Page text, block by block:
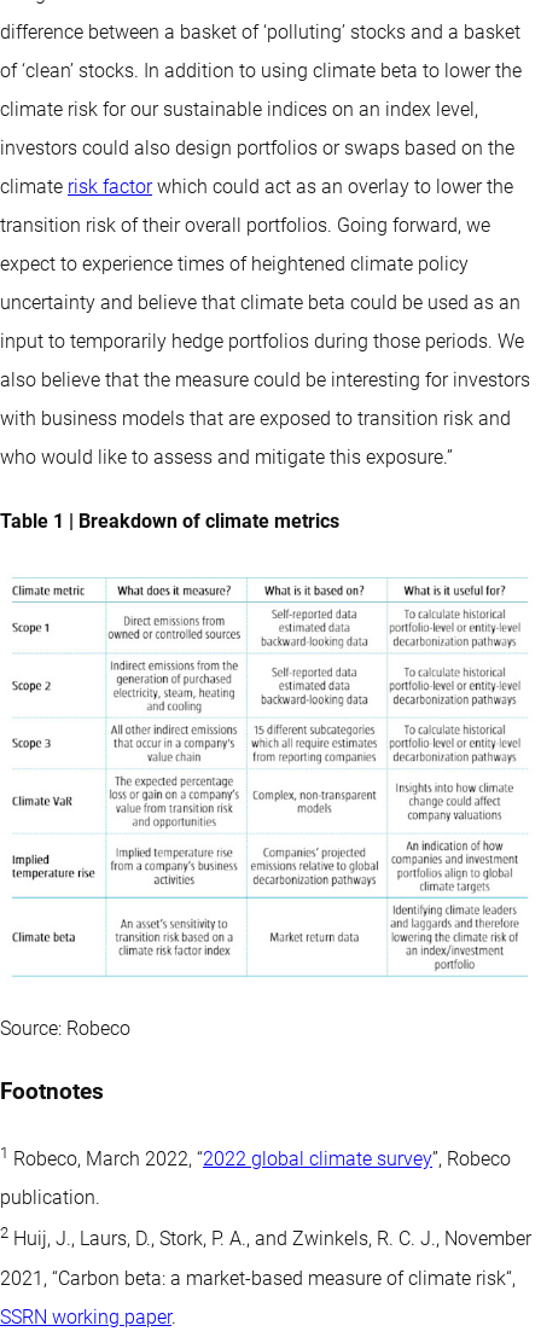
difference between a basket of ‘polluting’ stocks and a basket
of ‘clean’ stocks. In addition to using climate beta to lower the
climate risk for our sustainable indices on an index level,
investors could also design portfolios or swaps based on the
climate risk factorwhich could act as an overlay to lower the
transition risk of their overall portfolios. Going forward, we
expect to experience times of heightened climate policy
uncertainty and believe that climate beta could be used as an
input to temporarily hedge portfolios during those periods. We
also believe that the measure could be interesting for investors
with business models that are exposed to transition risk and
who would like to assess and mitigate this exposure.”
Table 1 | Breakdown of climate metrics
Source: Robeco
Footnotes
1 Robeco, March 2022, “2022 global climate survey”, Robeco
publication.
2 Huij, J., Laurs, D., Stork, P. A., and Zwinkels, R. C. J., November
2021, “Carbon beta: a market-based measure of climate risk“,
SSRN working paper.